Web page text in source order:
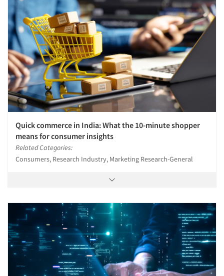
Quick commerce in India: What the 10-minute shopper
means for consumer insights
Related Categories:
Consumers, Research Industry, Marketing Research-General